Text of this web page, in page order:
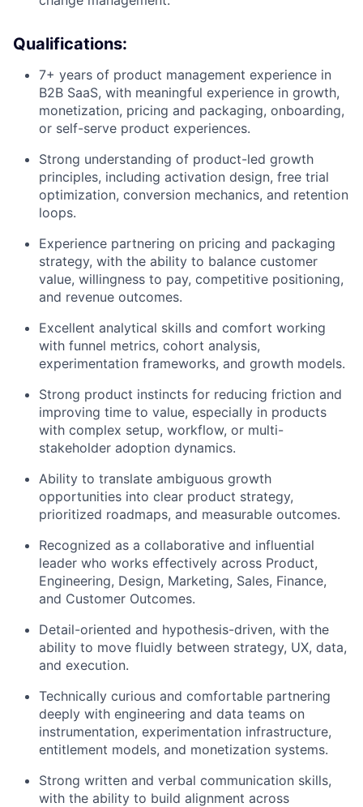
Qualifications:
7+ years of product management experience in
B2B SaaS, with meaningful experience in growth,
monetization, pricing and packaging, onboarding,
or self-serve product experiences.
Strong understanding of product-led growth
principles, including activation design, free trial
optimization, conversion mechanics, and retention
loops.
Experience partnering on pricing and packaging
strategy, with the ability to balance customer
value, willingness to pay, competitive positioning,
and revenue outcomes.
Excellent analytical skills and comfort working
with funnel metrics, cohort analysis,
experimentation frameworks, and growth models.
Strong product instincts for reducing friction and
improving time to value, especially in products
with complex setup, workflow, or multi-
stakeholder adoption dynamics.
Ability to translate ambiguous growth
opportunities into clear product strategy,
prioritized roadmaps, and measurable outcomes.
Recognized as a collaborative and influential
leader who works effectively across Product,
Engineering, Design, Marketing, Sales, Finance,
and Customer Outcomes.
Detail-oriented and hypothesis-driven, with the
ability to move fluidly between strategy, UX, data,
and execution.
Technically curious and comfortable partnering
deeply with engineering and data teams on
instrumentation, experimentation infrastructure,
entitlement models, and monetization systems.
Strong written and verbal communication skills,
with the ability to build alignment across